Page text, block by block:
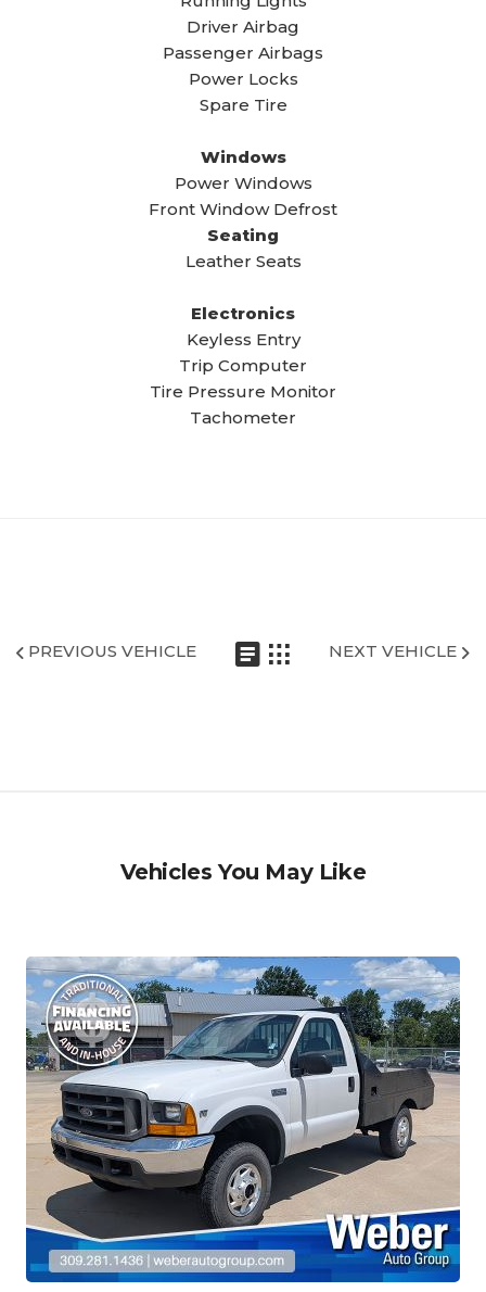
Driver Airbag
Passenger Airbags
Power Locks
Spare Tire
Windows
Power Windows
Front Window Defrost
Seating
Leather Seats
Electronics
Keyless Entry
Trip Computer
Tire Pressure Monitor
Tachometer
PREVIOUS VEHICLE NEXT VEHICLE
Vehicles You May Like